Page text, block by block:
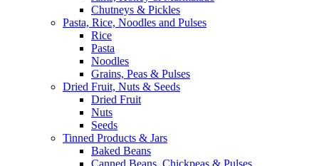
Chutneys & Pickles
Pasta, Rice, Noodles and Pulses
Rice
Pasta
Noodles
Grains, Peas & Pulses
Dried Fruit, Nuts & Seeds
Dried Fruit
Nuts
Seeds
Tinned Products & Jars
Baked Beans
Canned Beans, Chickpeas & Pulses